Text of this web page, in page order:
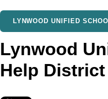
LYNWOOD UNIFIED
Lynwood
Help